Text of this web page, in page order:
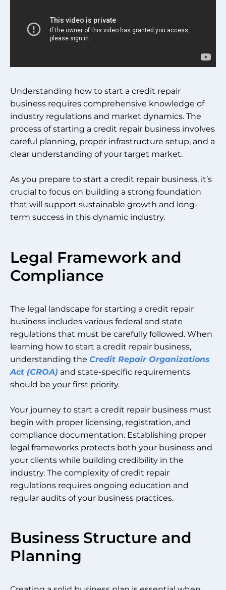
Understanding how to start a credit repair
business requires comprehensive knowledge of
industry regulations and market dynamics. The
process of starting a credit repair business involves
careful planning, proper infrastructure setup, and a
clear understanding of your target market.
As you prepare to start a credit repair business, it’s
crucial to focus on building a strong foundation
that will support sustainable growth and long-
term success in this dynamic industry.
Legal Framework and
Compliance
The legal landscape for starting a credit repair
business includes various federal and state
regulations that must be carefully followed. When
learning how to start a credit repair business,
understanding the Credit Repair Organizations
Act (CROA) and state-specific requirements
should be your first priority.
Your journey to start a credit repair business must
begin with proper licensing, registration, and
compliance documentation. Establishing proper
legal frameworks protects both your business and
your clients while building credibility in the
industry. The complexity of credit repair
regulations requires ongoing education and
regular audits of your business practices.
Business Structure and
Planning